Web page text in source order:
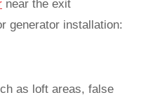
near the exit
generator installation:
as loft areas, false